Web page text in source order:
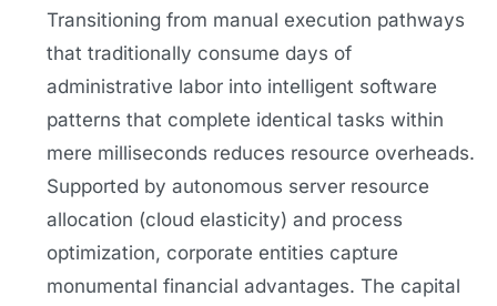
Transitioning from manual execution pathways
that traditionally consume days of
administrative labor into intelligent software
patterns that complete identical tasks within
mere milliseconds reduces resource overheads.
Supported by autonomous server resource
allocation (cloud elasticity) and process
optimization, corporate entities capture
monumental financial advantages. The capital